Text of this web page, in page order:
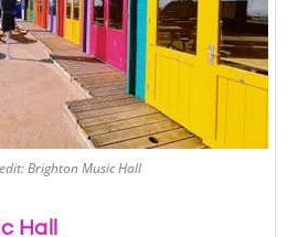
Brighton Music Hall
Hall